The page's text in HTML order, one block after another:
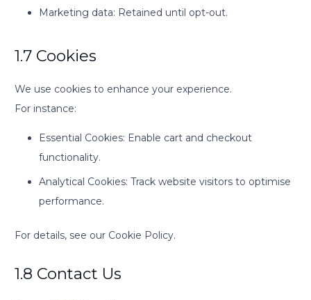
Marketing data: Retained until opt-out.
1.7 Cookies
We use cookies to enhance your experience.
For instance:
Essential Cookies: Enable cart and checkout
functionality.
Analytical Cookies: Track website visitors to optimise
performance.
For details, see our Cookie Policy.
1.8 Contact Us